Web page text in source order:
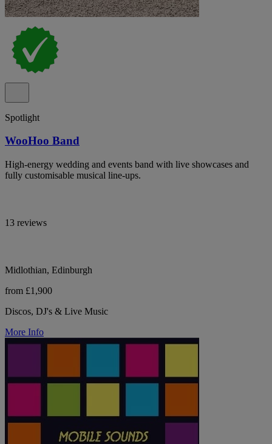
Spotlight
WooHoo Band
High-energy wedding and events band with live showcases and
fully customisable musical line-ups.
13 reviews
Midlothian, Edinburgh
from £1,900
Discos, DJ's & Live Music
More Info